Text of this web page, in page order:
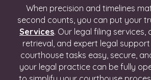
When precision and timelines
second counts, you can put your
Services. Our legal filing
retrieval, and expert legal
courthouse tasks easy, secure,
your legal practice can be fully